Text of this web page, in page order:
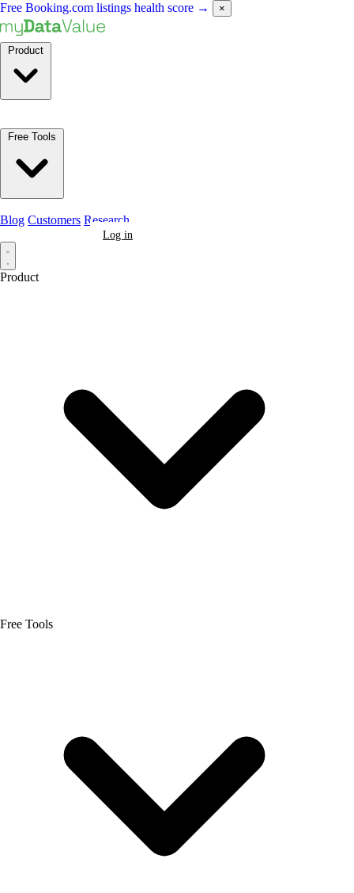
Free Booking.com listings health score → ×
Blog Customers Research
Log in
Product
Free Tools